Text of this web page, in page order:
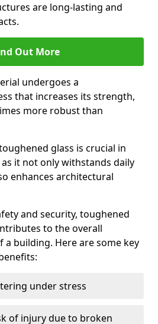
are long-lasting and
Out More
undergoes a
that increases its strength,
more robust than
glass is crucial in
it not only withstands daily
enhances architectural
and security, toughened
to the overall
building. Here are some key
under stress
of injury due to broken